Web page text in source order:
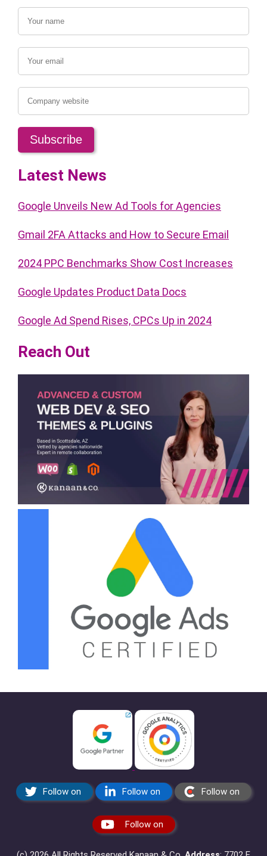
Latest News
Google Unveils New Ad Tools for Agencies
Gmail 2FA Attacks and How to Secure Email
2024 PPC Benchmarks Show Cost Increases
Google Updates Product Data Docs
Google Ad Spend Rises, CPCs Up in 2024
Reach Out
Follow on Follow on Follow on
Follow on